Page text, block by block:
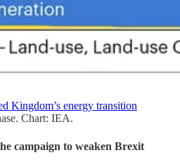
Kingdom’s energy transition
Chart: IEA.
campaign to weaken Brexit